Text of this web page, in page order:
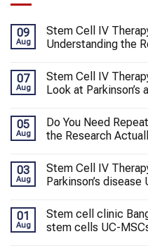
09
Aug
Stem Cell IV
Understanding the
07
Aug
Stem Cell IV
Look at Parkinson’s
05
Aug
Do You Need
the Research
03
Aug
Stem Cell IV
Parkinson’s
01
Aug
Stem cell clinic
stem cells UC-